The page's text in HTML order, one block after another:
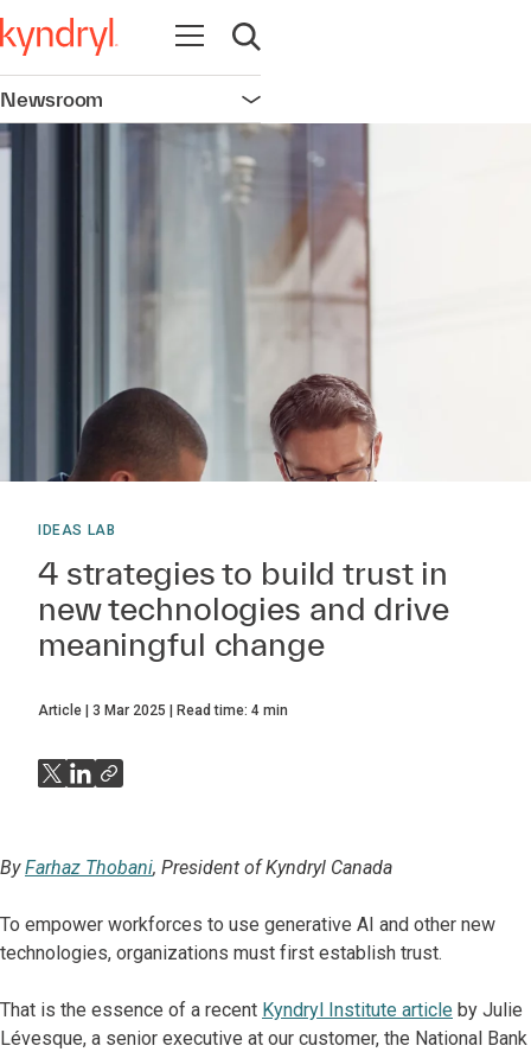
Open navigation
Open search
Newsroom Open navigation
IDEAS LAB
4 strategies to build trust in
new technologies and drive
meaningful change
Article 3 Mar 2025 Read time: 4 min
ByFarhaz Thobani, President of Kyndryl Canada
To empower workforces to use generative AI and other new
technologies, organizations must first establish trust.
That is the essence of a recent Kyndryl Institute article by Julie
Lévesque, a senior executive at our customer, the National Bank